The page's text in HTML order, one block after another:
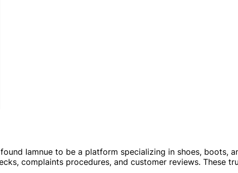
Iamnue to be a platform specializing in shoes, boots,
complaints procedures, and customer reviews. These